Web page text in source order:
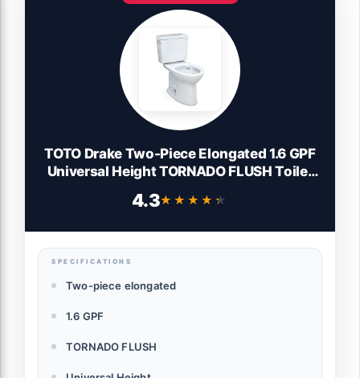
TOTO Drake Two-Piece Elongated 1.6 GPF
Universal Height TORNADO FLUSH Toilet
CST776CSFG#01
4.3★★★★★
★★★★★
SPECIFICATIONS
Two-piece elongated
1.6 GPF
TORNADO FLUSH